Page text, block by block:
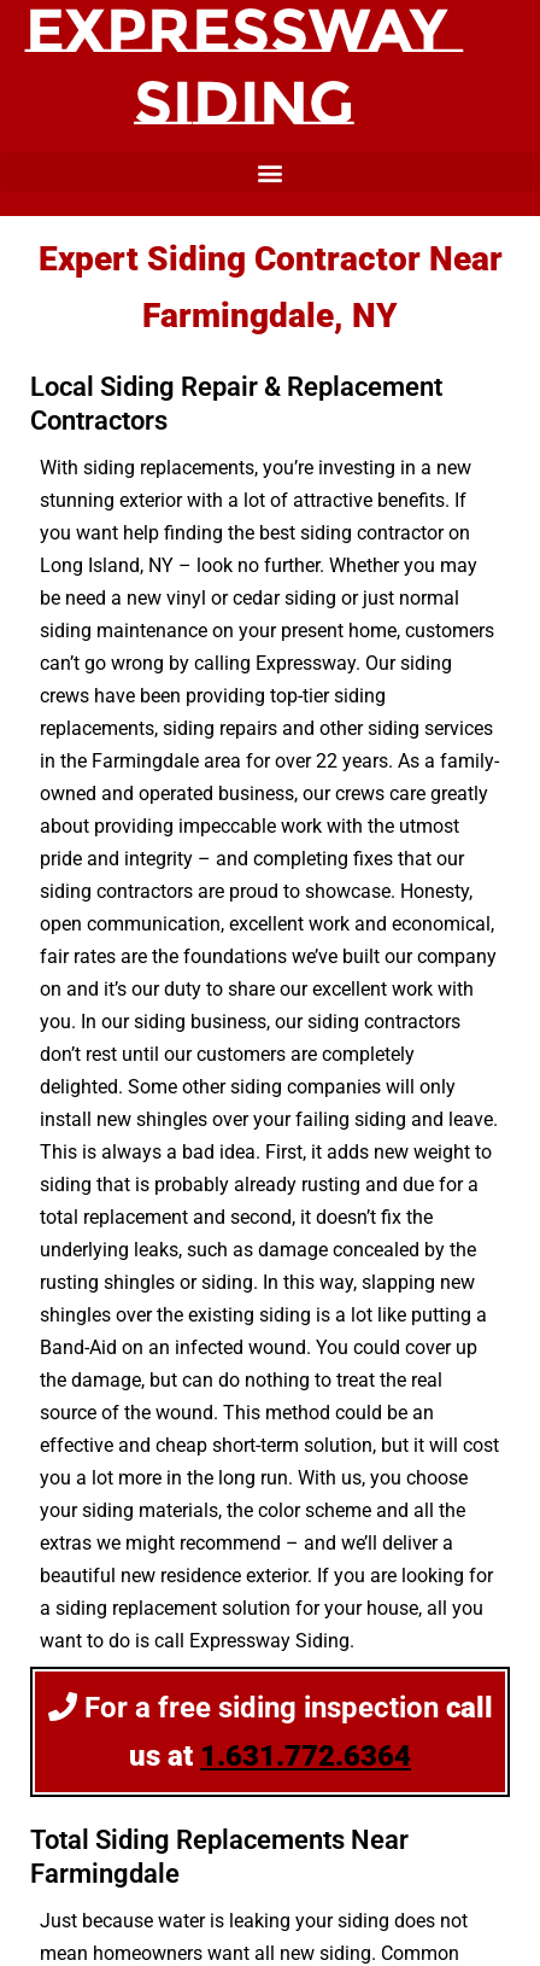
Expert Siding Contractor Near
Farmingdale, NY
Local Siding Repair & Replacement
Contractors
With siding replacements, you’re investing in a new
stunning exterior with a lot of attractive benefits. If
you want help finding the best siding contractor on
Long Island, NY – look no further. Whether you may
be need a new vinyl or cedar siding or just normal
siding maintenance on your present home, customers
can’t go wrong by calling Expressway. Our siding
crews have been providing top-tier siding
replacements, siding repairs and other siding services
in the Farmingdale area for over 22 years. As a family-
owned and operated business, our crews care greatly
about providing impeccable work with the utmost
pride and integrity – and completing fixes that our
siding contractors are proud to showcase. Honesty,
open communication, excellent work and economical,
fair rates are the foundations we’ve built our company
on and it’s our duty to share our excellent work with
you. In our siding business, our siding contractors
don’t rest until our customers are completely
delighted. Some other siding companies will only
install new shingles over your failing siding and leave.
This is always a bad idea. First, it adds new weight to
siding that is probably already rusting and due for a
total replacement and second, it doesn’t fix the
underlying leaks, such as damage concealed by the
rusting shingles or siding. In this way, slapping new
shingles over the existing siding is a lot like putting a
Band-Aid on an infected wound. You could cover up
the damage, but can do nothing to treat the real
source of the wound. This method could be an
effective and cheap short-term solution, but it will cost
you a lot more in the long run. With us, you choose
your siding materials, the color scheme and all the
extras we might recommend – and we’ll deliver a
beautiful new residence exterior. If you are looking for
a siding replacement solution for your house, all you
want to do is call Expressway Siding.
For a free siding inspectioncall
us at 1.631.772.6364
Total Siding Replacements Near
Farmingdale
Just because water is leaking your siding does not
mean homeowners want all new siding. Common